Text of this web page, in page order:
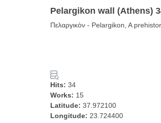
Pelargikon wall (Athens)
Πελαργικὸν - Pelargikon, A
Hits: 34
Works: 15
Latitude: 37.972100
Longitude: 23.724400